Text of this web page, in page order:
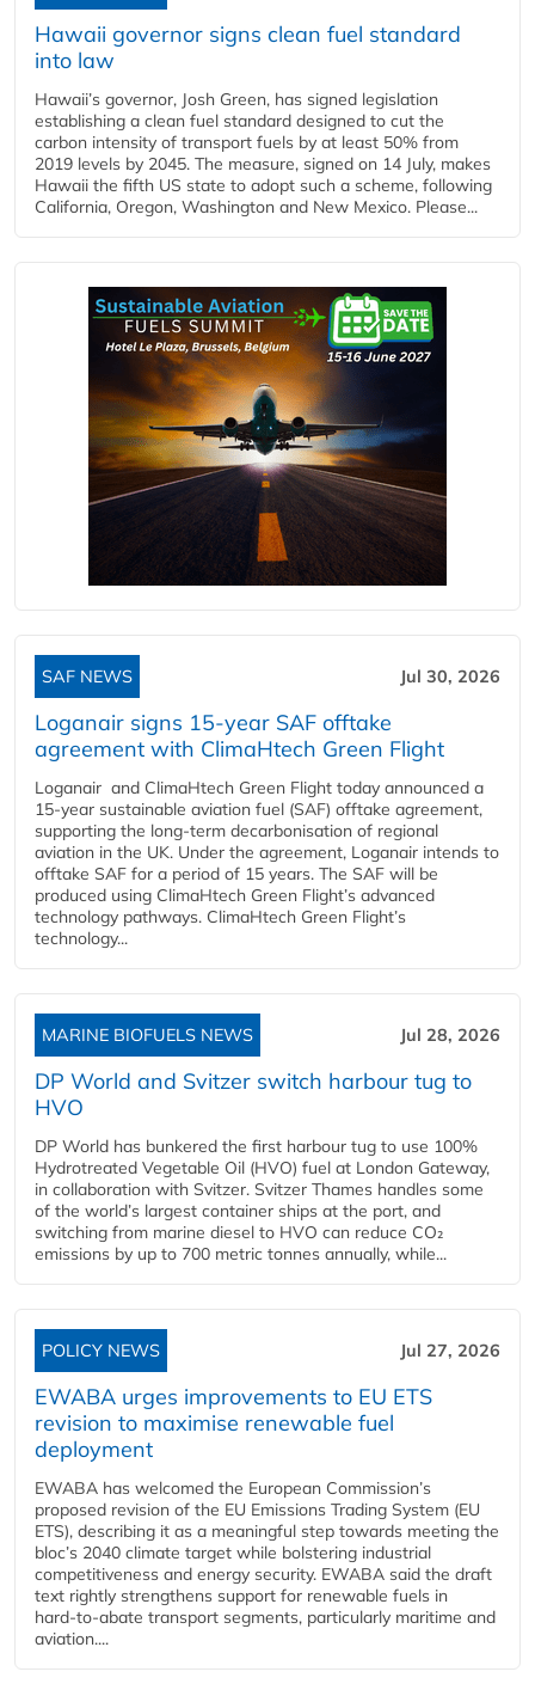
Hawaii governor signs clean fuel standard
into law
Hawaii’s governor, Josh Green, has signed legislation
establishing a clean fuel standard designed to cut the
carbon intensity of transport fuels by at least 50% from
2019 levels by 2045. The measure, signed on 14 July, makes
Hawaii the fifth US state to adopt such a scheme, following
California, Oregon, Washington and New Mexico. Please...
SAF NEWS Jul 30, 2026
Loganair signs 15-year SAF offtake
agreement with ClimaHtech Green Flight
Loganair and ClimaHtech Green Flight today announced a
15-year sustainable aviation fuel (SAF) offtake agreement,
supporting the long-term decarbonisation of regional
aviation in the UK. Under the agreement, Loganair intends to
offtake SAF for a period of 15 years. The SAF will be
produced using ClimaHtech Green Flight’s advanced
technology pathways. ClimaHtech Green Flight’s
technology...
MARINE BIOFUELS NEWS Jul 28, 2026
DP World and Svitzer switch harbour tug to
HVO
DP World has bunkered the first harbour tug to use 100%
Hydrotreated Vegetable Oil (HVO) fuel at London Gateway,
in collaboration with Svitzer. Svitzer Thames handles some
of the world’s largest container ships at the port, and
switching from marine diesel to HVO can reduce CO₂
emissions by up to 700 metric tonnes annually, while...
POLICY NEWS Jul 27, 2026
EWABA urges improvements to EU ETS
revision to maximise renewable fuel
deployment
EWABA has welcomed the European Commission’s
proposed revision of the EU Emissions Trading System (EU
ETS), describing it as a meaningful step towards meeting the
bloc’s 2040 climate target while bolstering industrial
competitiveness and energy security. EWABA said the draft
text rightly strengthens support for renewable fuels in
hard‑to‑abate transport segments, particularly maritime and
aviation....